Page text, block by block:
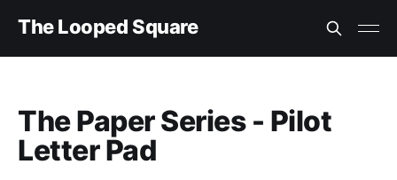
The Looped Square
The Paper Series - Pilot
Letter Pad